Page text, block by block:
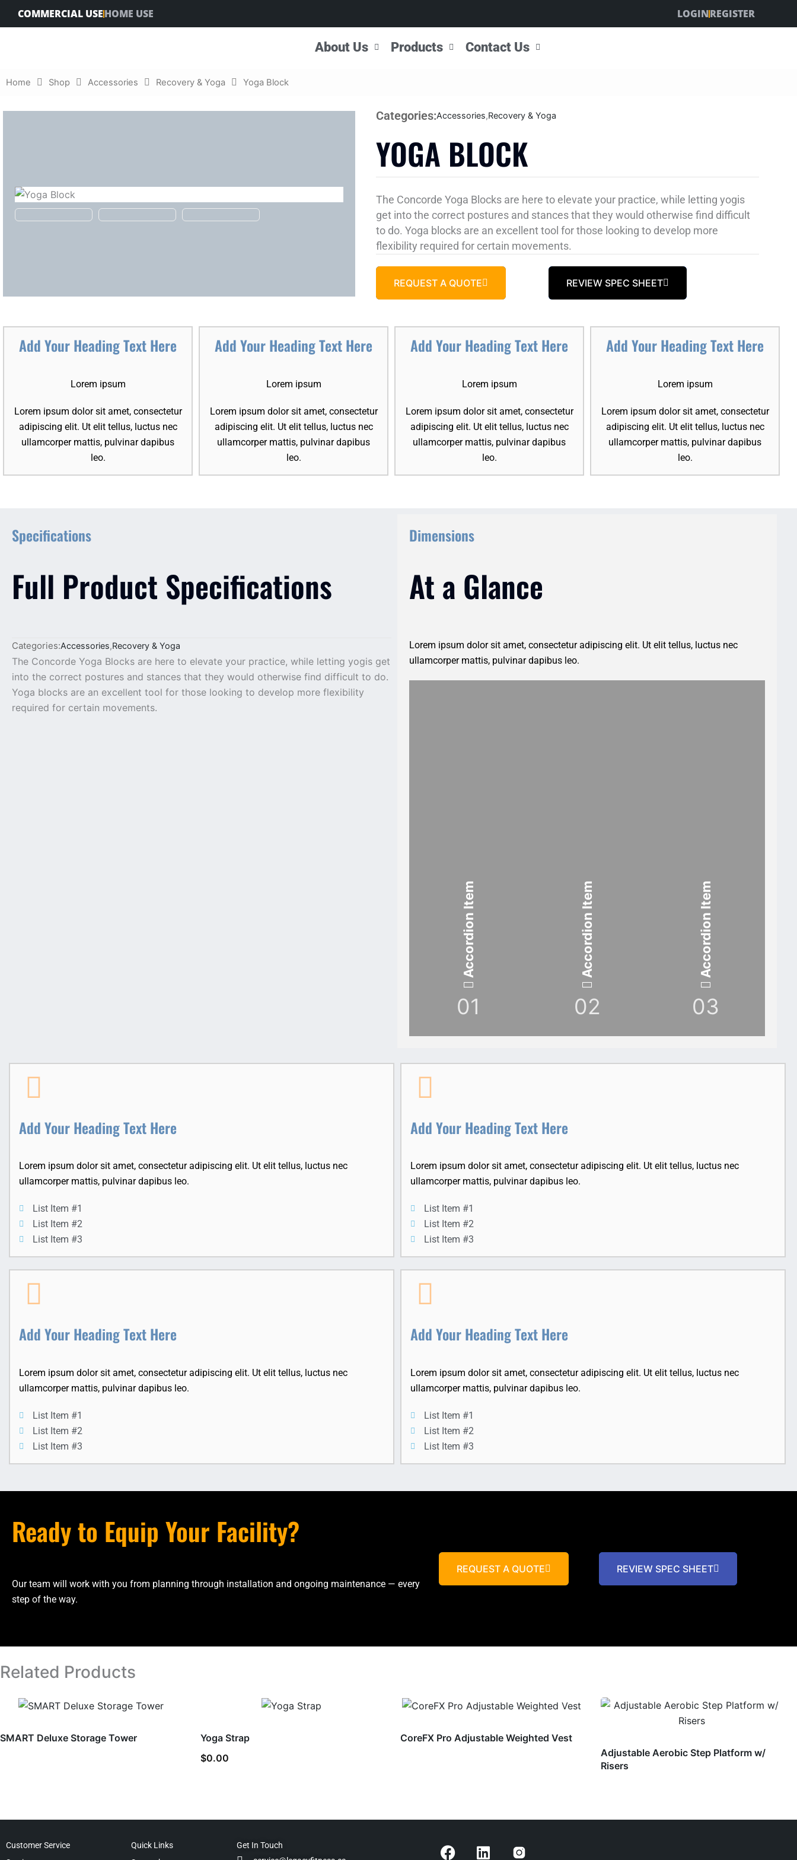
COMMERCIAL USEHOME USE LOGINREGISTER
About Us Products Contact Us
Home Shop Accessories Recovery & Yoga Yoga Block
Categories:Accessories,Recovery & Yoga
YOGA BLOCK
The Concorde Yoga Blocks are here to elevate your practice, while letting yogis
get into the correct postures and stances that they would otherwise find difficult
to do. Yoga blocks are an excellent tool for those looking to develop more
flexibility required for certain movements.
REQUEST A QUOTE REVIEW SPEC SHEET
Add Your Heading Text Here
Lorem ipsum
Lorem ipsum dolor sit amet, consectetur
adipiscing elit. Ut elit tellus, luctus nec
ullamcorper mattis, pulvinar dapibus
leo.
Add Your Heading Text Here
Lorem ipsum
Lorem ipsum dolor sit amet, consectetur
adipiscing elit. Ut elit tellus, luctus nec
ullamcorper mattis, pulvinar dapibus
leo.
Add Your Heading Text Here
Lorem ipsum
Lorem ipsum dolor sit amet, consectetur
adipiscing elit. Ut elit tellus, luctus nec
ullamcorper mattis, pulvinar dapibus
leo.
Add Your Heading Text Here
Lorem ipsum
Lorem ipsum dolor sit amet, consectetur
adipiscing elit. Ut elit tellus, luctus nec
ullamcorper mattis, pulvinar dapibus
leo.
Specifications
Full Product Specifications
Categories:Accessories,Recovery & Yoga
The Concorde Yoga Blocks are here to elevate your practice, while letting yogis get
into the correct postures and stances that they would otherwise find difficult to do.
Yoga blocks are an excellent tool for those looking to develop more flexibility
required for certain movements.
Dimensions
At a Glance
Lorem ipsum dolor sit amet, consectetur adipiscing elit. Ut elit tellus, luctus nec
ullamcorper mattis, pulvinar dapibus leo.
Accordion Item
01
Accordion Item
02
Accordion Item
03
Add Your Heading Text Here
Lorem ipsum dolor sit amet, consectetur adipiscing elit. Ut elit tellus, luctus nec
ullamcorper mattis, pulvinar dapibus leo.
List Item #1
List Item #2
List Item #3
Add Your Heading Text Here
Lorem ipsum dolor sit amet, consectetur adipiscing elit. Ut elit tellus, luctus nec
ullamcorper mattis, pulvinar dapibus leo.
List Item #1
List Item #2
List Item #3
Add Your Heading Text Here
Lorem ipsum dolor sit amet, consectetur adipiscing elit. Ut elit tellus, luctus nec
ullamcorper mattis, pulvinar dapibus leo.
List Item #1
List Item #2
List Item #3
Add Your Heading Text Here
Lorem ipsum dolor sit amet, consectetur adipiscing elit. Ut elit tellus, luctus nec
ullamcorper mattis, pulvinar dapibus leo.
List Item #1
List Item #2
List Item #3
Ready to Equip Your Facility?
Our team will work with you from planning through installation and ongoing maintenance — every
step of the way.
REQUEST A QUOTE REVIEW SPEC SHEET
Related Products
SMART Deluxe Storage Tower
Yoga Strap
$0.00
CoreFX Pro Adjustable Weighted Vest
Adjustable Aerobic Step Platform w/
Risers
Customer Service
Quick Links
Get In Touch
F
L